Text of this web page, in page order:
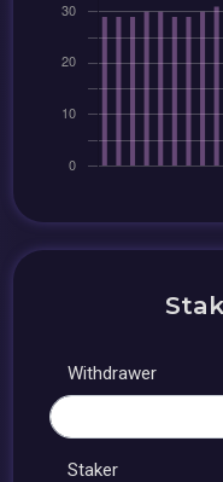
Withdrawer
Staker